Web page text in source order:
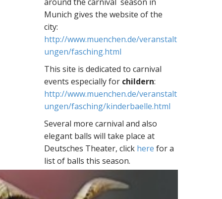
Munich gives the website of the
city:
http://www.muenchen.de/veranstalt
ungen/fasching.html
This site is dedicated to carnival
events especially for childern:
http://www.muenchen.de/veranstalt
ungen/fasching/kinderbaelle.html
Several more carnival and also
elegant balls will take place at
Deutsches Theater, click here for a
list of balls this season.